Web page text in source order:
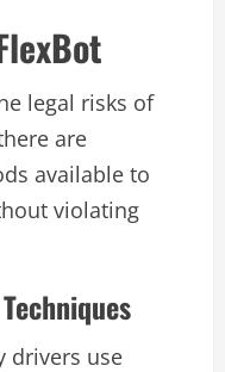
legal risks of
are
available to
violating
drivers use